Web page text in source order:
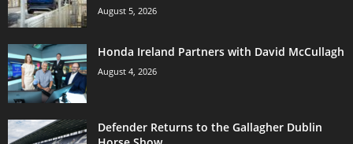
August 5, 2026
Honda Ireland Partners with David McCullagh
August 4, 2026
Defender Returns to the Gallagher Dublin